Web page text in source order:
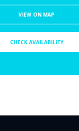
VIEW ON MAP
CHECK AVAILABILITY